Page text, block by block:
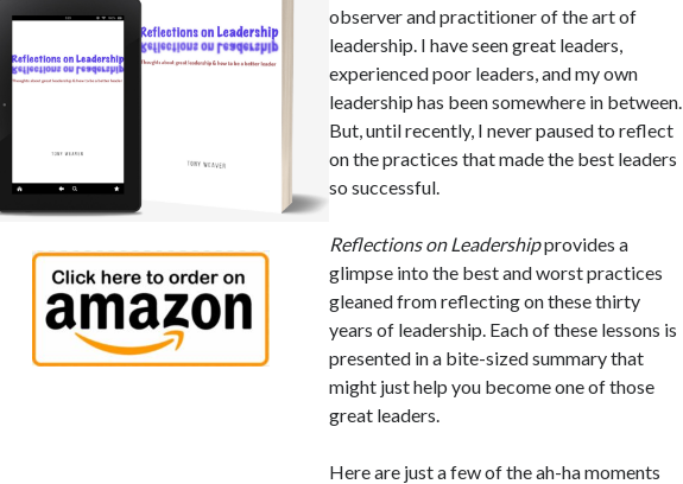
observer and practitioner of the art of
leadership. I have seen great leaders,
experienced poor leaders, and my own
leadership has been somewhere in between.
But, until recently, I never paused to reflect
on the practices that made the best leaders
so successful.
Reflections on Leadershipprovides a
glimpse into the best and worst practices
gleaned from reflecting on these thirty
years of leadership. Each of these lessons is
presented in a bite-sized summary that
might just help you become one of those
great leaders.
Here are just a few of the ah-ha moments